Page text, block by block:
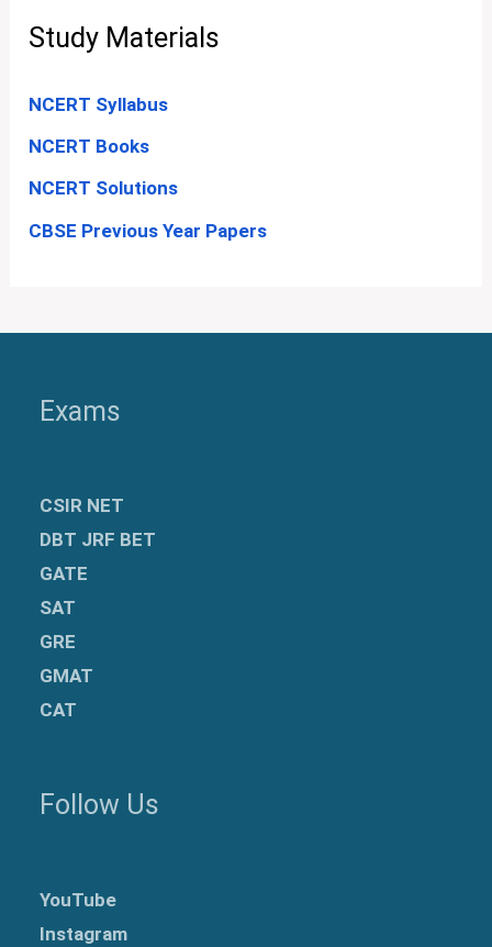
Study Materials
NCERT Syllabus
NCERT Books
NCERT Solutions
CBSE Previous Year Papers
Exams
CSIR NET
DBT JRF BET
GATE
SAT
GRE
GMAT
CAT
Follow Us
YouTube
Instagram